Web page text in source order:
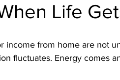
Life
income from home are not
fluctuates. Energy comes